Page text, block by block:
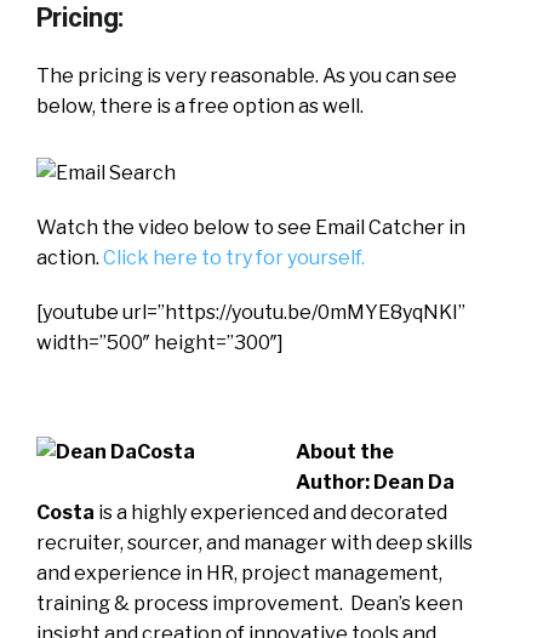
Pricing:
The pricing is very reasonable. As you can see
below, there is a free option as well.
Watch the video below to see Email Catcher in
action. Click here to try for yourself.
[youtube url=”https://youtu.be/0mMYE8yqNKI”
width=”500″ height=”300″]
About the
Author: Dean Da
Costa is a highly experienced and decorated
recruiter, sourcer, and manager with deep skills
and experience in HR, project management,
training & process improvement. Dean’s keen